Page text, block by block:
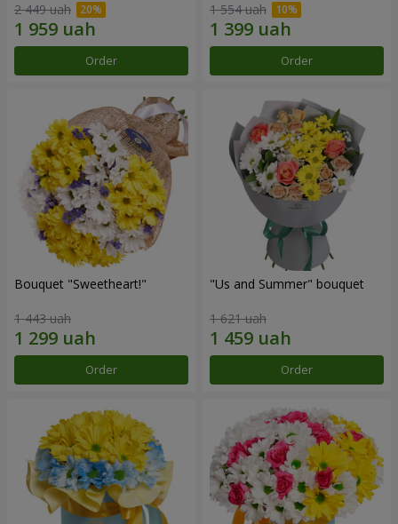
2 449 uah
Order
1 554 uah
Order
Bouquet "Sweetheart!"
1 443 uah
Order
"Us and Summer" bouquet
1 621 uah
Order